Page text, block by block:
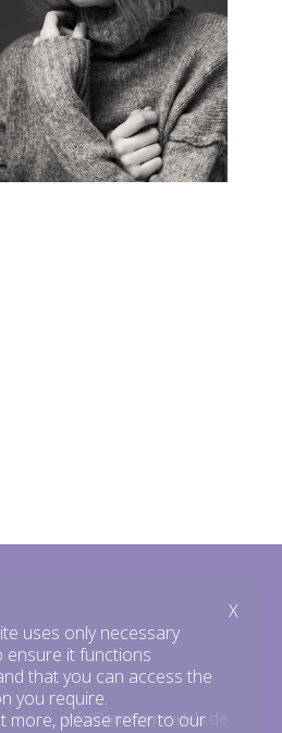
info@amazemodels.de
uses only necessary
ensure it functions
that you can access the
you require.
more, please refer to our
X